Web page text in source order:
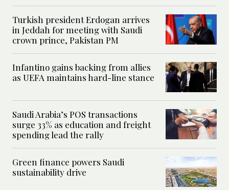
Turkish president Erdogan arrives
in Jeddah for meeting with Saudi
crown prince, Pakistan PM
Infantino gains backing from allies
as UEFA maintains hard-line stance
Saudi Arabia’s POS transactions
surge 33% as education and freight
spending lead the rally
Green finance powers Saudi
sustainability drive